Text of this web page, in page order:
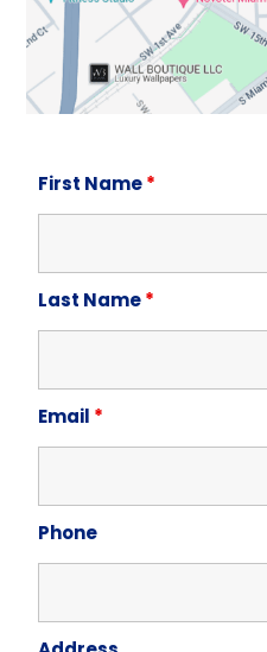
First Name*
Last Name*
Email *
Phone